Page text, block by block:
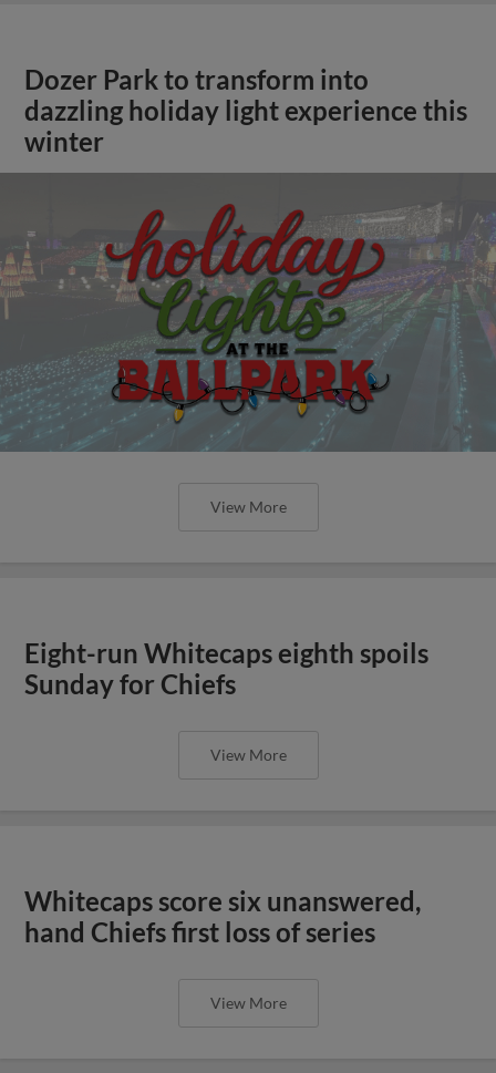
Dozer Park to transform into
dazzling holiday light experience this
winter
View More
Eight-run Whitecaps eighth spoils
Sunday for Chiefs
View More
Whitecaps score six unanswered,
hand Chiefs first loss of series
View More